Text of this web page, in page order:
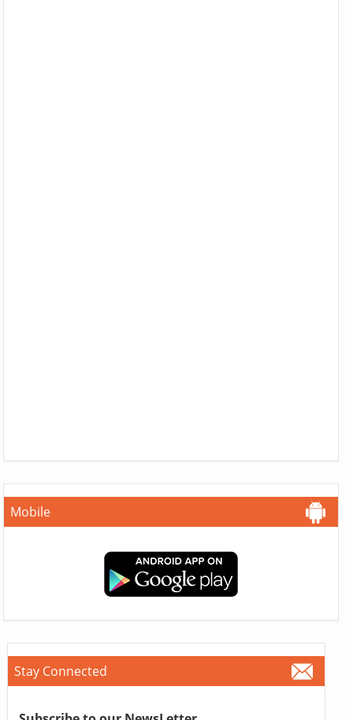
Mobile
Stay Connected